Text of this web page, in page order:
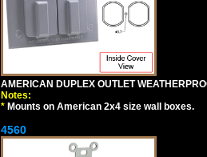
AMERICAN DUPLEX OUTLET
Notes:
* Mounts on American 2x4 size wall boxes.
4560